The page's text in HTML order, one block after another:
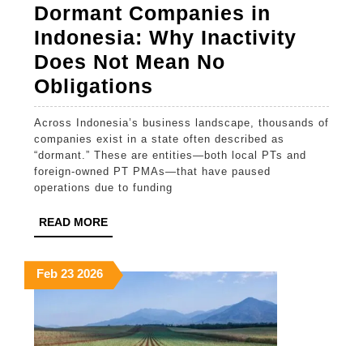
Dormant Companies in
Indonesia: Why Inactivity
Does Not Mean No
Obligations
Companies
in
Indonesia:
Why
Mean
No
Obligations
Across Indonesia’s business landscape, thousands of
companies exist in a state often described as
“dormant.” These are entities—both local PTs and
foreign-owned PT PMAs—that have paused
operations due to funding
READ MOREREAD
MORE
FebFebruary
23,
23February
23,
2026February
23,